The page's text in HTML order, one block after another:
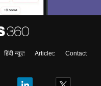
हिंदी न्यूज़ Articles
Contact